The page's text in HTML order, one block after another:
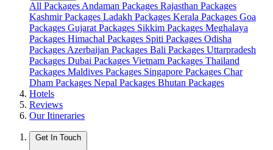
All Packages Andaman Packages Rajasthan Packages
Kashmir Packages Ladakh Packages Kerala Packages Goa
Packages Gujarat Packages Sikkim Packages Meghalaya
Packages Himachal Packages Spiti Packages Odisha
Packages Azerbaijan Packages Bali Packages Uttarpradesh
Packages Dubai Packages Vietnam Packages Thailand
Packages Maldives Packages Singapore Packages Char
Dham Packages Nepal Packages Bhutan Packages
Hotels
Reviews
Our Itineraries
Get In Touch